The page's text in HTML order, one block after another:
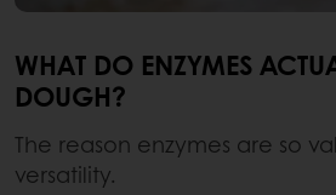
WHAT DO ENZYMES
DOUGH?
The reason enzymes are so
versatility.